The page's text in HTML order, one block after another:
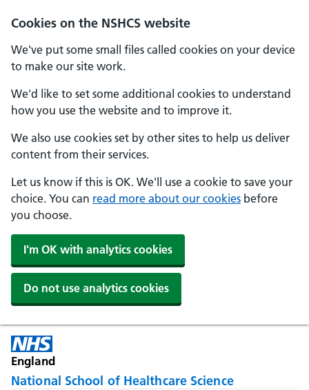
Cookies on the NSHCS website
We've put some small files called cookies on your device
to make our site work.
We'd like to set some additional cookies to understand
how you use the website and to improve it.
We also use cookies set by other sites to help us deliver
content from their services.
Let us know if this is OK. We'll use a cookie to save your
choice. You can read more about our cookies before
you choose.
I'm OK with analytics cookies
Do not use analytics cookies
England
National School of Healthcare Science